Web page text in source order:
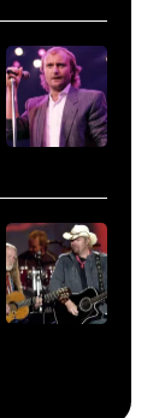
in
the
long-
distance
a
senior
British
Airports
November
1971:
Former
Beatle
McCartney
with
his
wife